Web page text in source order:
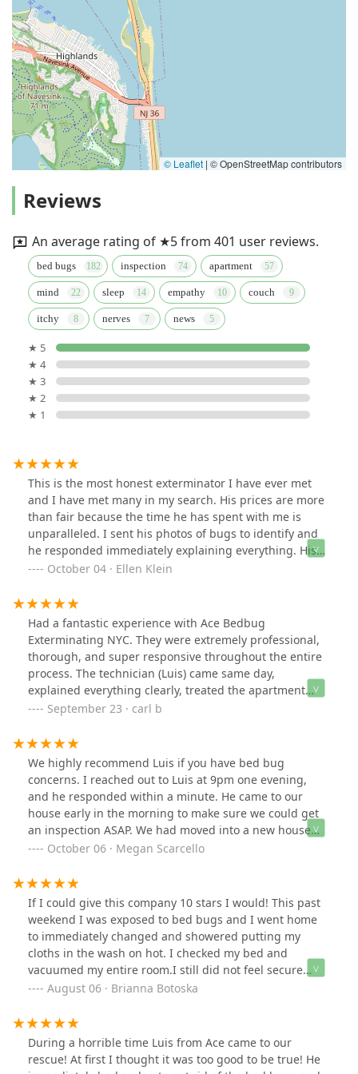
© Leaflet | © OpenStreetMap contributors
Reviews
An average rating of ★5 from 401 user reviews.
bed bugs inspection apartment
mind sleep empathy couch
itchy nerves news
★ 5
★ 4
★ 3
★ 2
★ 1
This is the most honest exterminator I have ever met
and I have met many in my search. His prices are more
than fair because the time he has spent with me is
unparalleled. I sent his photos of bugs to identify and
he responded immediately explaining everything. His
name is Luis and I hope you consider my review as
October 04 · Ellen Klein
Had a fantastic experience with Ace Bedbug
Exterminating NYC. They were extremely professional,
thorough, and super responsive throughout the entire
process. The technician (Luis) came same day,
explained everything clearly, treated the apartment
carefully, and followed up to ensure the issue was fully
knowing my property is bedbug-free. Highly
recommend them to anyone dealing with this problem!
September 23 · carl b
We highly recommend Luis if you have bed bug
concerns. I reached out to Luis at 9pm one evening,
and he responded within a minute. He came to our
house early in the morning to make sure we could get
an inspection ASAP. We had moved into a new house
recently and had bites or a rash or something that was
bugs. He inspected everything and showed us that
there are no bed bugs in our house, and we don’t need
to worry. He was so honest, thorough, and personable.
He recommended we see a dermatologist to help with
the itching, to be mindful of laundry detergent
changes, to be mindful when working outside, etc.
Thanks, Luis!!
October 06 · Megan Scarcello
If I could give this company 10 stars I would! This past
weekend I was exposed to bed bugs and I went home
to immediately changed and showered putting my
cloths in the wash on hot. I checked my bed and
vacuumed my entire room.I still did not feel secure
doing it myself, so I called several different companies
However, I stumbled across Ace Bedbug Exterminating
NYC.First phone call I made Luis answered immediately
and listened to my story. He did not try and talk over me
once he just listened. When I was done speaking, he
August 06 · Brianna Botoska
During a horrible time Luis from Ace came to our
rescue! At first I thought it was too good to be true! He